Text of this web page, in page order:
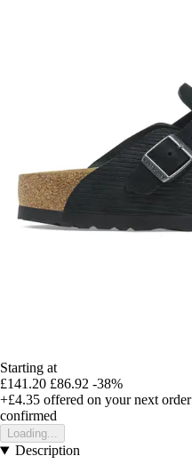
Starting at
£141.20 £86.92 -38%
+£4.35 offered on your next order
confirmed
Loading...
Description